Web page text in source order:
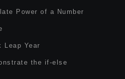
Power of a Number
Leap Year
the if-else